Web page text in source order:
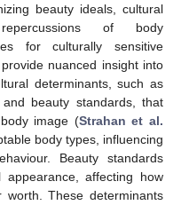
beauty ideals, cultural
repercussions of body
for culturally sensitive
nuanced insight into
determinants, such as
beauty standards, that
image (Strahan et al.
body types, influencing
Beauty standards
appearance, affecting how
These determinants